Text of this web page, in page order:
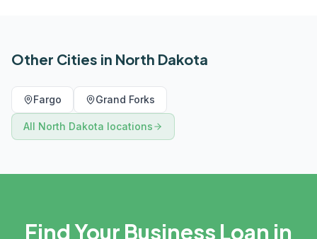
Other Cities in North Dakota
Fargo Grand Forks
All North Dakota locations
Find Your Business Loan in